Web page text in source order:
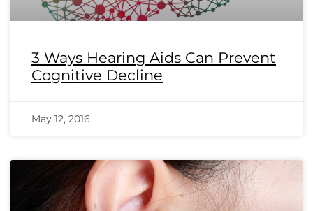
3 Ways Hearing Aids Can Prevent
Cognitive Decline
May 12, 2016